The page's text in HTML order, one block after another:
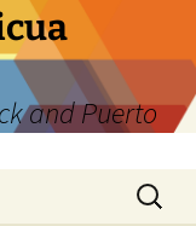
and Puerto
Search
for: